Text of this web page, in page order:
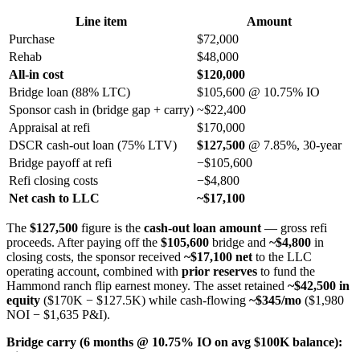
Line item
Amount
Purchase
$72,000
Rehab
$48,000
All-in cost
$120,000
Bridge loan (88% LTC)
$105,600 @ 10.75% IO
Sponsor cash in (bridge gap + carry) ~$22,400
Appraisal at refi
$170,000
DSCR cash-out loan (75% LTV)
$127,500 @ 7.85%, 30-year
Bridge payoff at refi
−$105,600
Refi closing costs
−$4,800
Net cash to LLC
~$17,100
The $127,500 figure is the cash-out loan amount — gross refi
proceeds. After paying off the $105,600 bridge and ~$4,800 in
closing costs, the sponsor received ~$17,100 net to the LLC
operating account, combined with prior reserves to fund the
Hammond ranch flip earnest money. The asset retained ~$42,500 in
equity ($170K − $127.5K) while cash-flowing ~$345/mo ($1,980
NOI − $1,635 P&I).
Bridge carry (6 months @ 10.75% IO on avg $100K balance):